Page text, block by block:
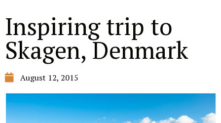
Inspiring trip to
Skagen, Denmark
August 12, 2015